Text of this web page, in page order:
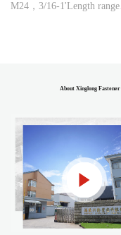
M24，3/16-1'Length range
About Xinglong Fastener